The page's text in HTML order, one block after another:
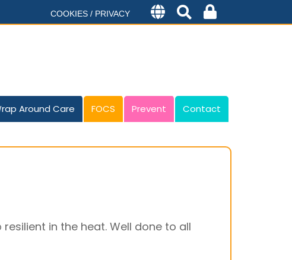
COOKIES / PRIVACY
Around Care FOCS Prevent Contact
in the heat. Well done to all